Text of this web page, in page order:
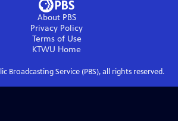
About PBS
Privacy Policy
Terms of Use
KTWU Home
Broadcasting Service (PBS), all rights reserved.